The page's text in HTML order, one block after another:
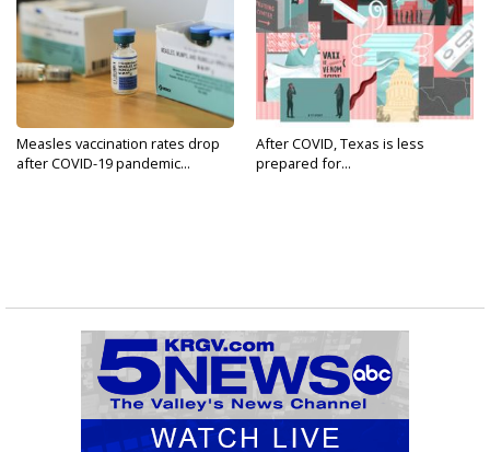
Measles vaccination rates drop
after COVID-19 pandemic...
After COVID, Texas is less
prepared for...